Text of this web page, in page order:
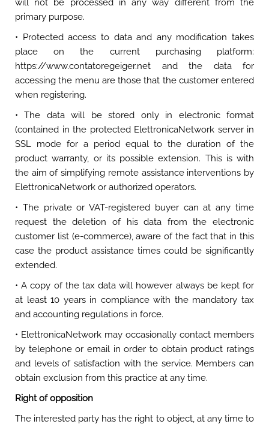
will not be processed in any way different from the
primary purpose.
• Protected access to data and any modification takes
place on the current purchasing platform:
https://www.contatoregeiger.net and the data for
accessing the menu are those that the customer entered
when registering.
• The data will be stored only in electronic format
(contained in the protected ElettronicaNetwork server in
SSL mode for a period equal to the duration of the
product warranty, or its possible extension. This is with
the aim of simplifying remote assistance interventions by
ElettronicaNetwork or authorized operators.
• The private or VAT-registered buyer can at any time
request the deletion of his data from the electronic
customer list (e-commerce), aware of the fact that in this
case the product assistance times could be significantly
extended.
• A copy of the tax data will however always be kept for
at least 10 years in compliance with the mandatory tax
and accounting regulations in force.
• ElettronicaNetwork may occasionally contact members
by telephone or email in order to obtain product ratings
and levels of satisfaction with the service. Members can
obtain exclusion from this practice at any time.
Right of opposition
The interested party has the right to object, at any time to